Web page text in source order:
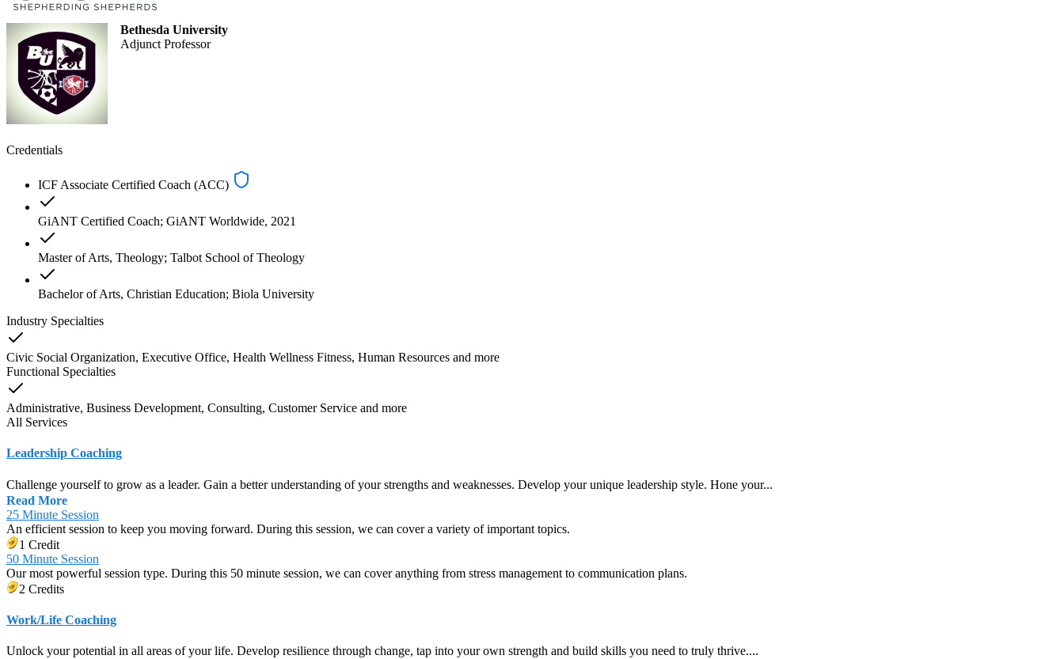
Bethesda University
Adjunct Professor
Credentials
ICF Associate Certified Coach (ACC)
GiANT Certified Coach; GiANT Worldwide, 2021
Master of Arts, Theology; Talbot School of Theology
Bachelor of Arts, Christian Education; Biola University
Industry Specialties
Civic Social Organization, Executive Office, Health Wellness Fitness, Human Resources and more
Functional Specialties
Administrative, Business Development, Consulting, Customer Service and more
All Services
Leadership Coaching
Challenge yourself to grow as a leader. Gain a better understanding of your strengths and weaknesses. Develop your unique leadership style. Hone your...
Read More
25 Minute Session
An efficient session to keep you moving forward. During this session, we can cover a variety of important topics.
1 Credit
50 Minute Session
Our most powerful session type. During this 50 minute session, we can cover anything from stress management to communication plans.
2 Credits
Work/Life Coaching
Unlock your potential in all areas of your life. Develop resilience through change, tap into your own strength and build skills you need to truly thrive....